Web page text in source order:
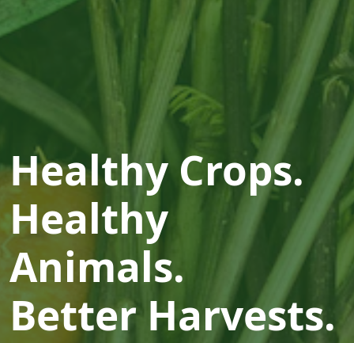
Healthy Crops.
Healthy
Animals.
Better Harvests.